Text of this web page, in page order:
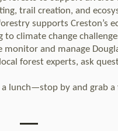
trail creation, and
supports Creston’s
to climate change
monitor and manage
forest experts, ask
lunch—stop by and grab